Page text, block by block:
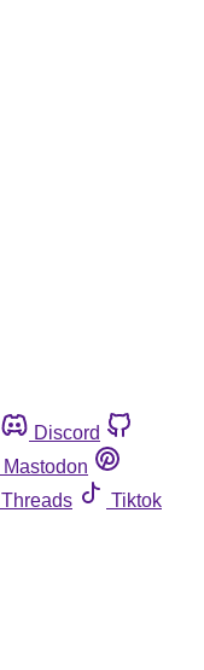
Discord
Mastodon
Threads
Tiktok